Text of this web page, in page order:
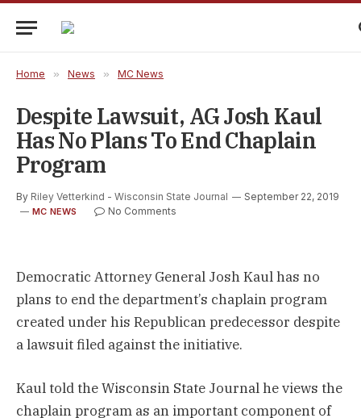
Home » News » MC News
Despite Lawsuit, AG Josh Kaul
Has No Plans To End Chaplain
Program
By Riley Vetterkind - Wisconsin State Journal September 22, 2019
MC NEWS No Comments
Democratic Attorney General Josh Kaul has no
plans to end the department’s chaplain program
created under his Republican predecessor despite
a lawsuit filed against the initiative.
Kaul told the Wisconsin State Journal he views the
chaplain program as an important component of